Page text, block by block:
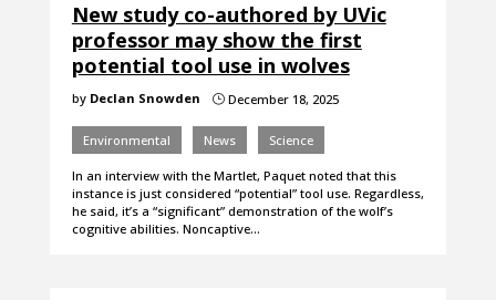
New study co-authored by UVic
professor may show the first
potential tool use in wolves
by Declan Snowden }December 18, 2025
Environmental News Science
In an interview with the Martlet, Paquet noted that this
instance is just considered “potential” tool use. Regardless,
he said, it’s a “significant” demonstration of the wolf’s
cognitive abilities. Noncaptive…